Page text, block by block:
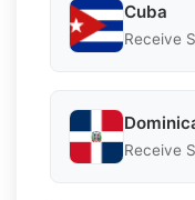
Cuba
Receive
Receive